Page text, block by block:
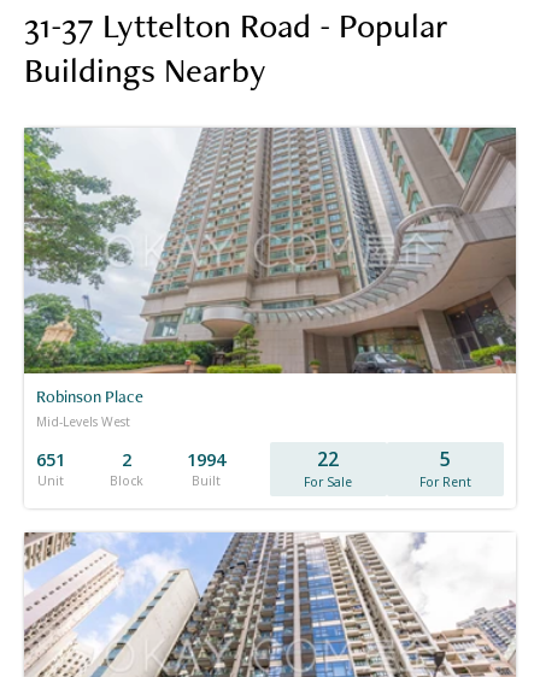
31-37 Lyttelton Road - Popular
Buildings Nearby
Robinson Place
Mid-Levels West
651
Unit
2
Block
1994
Built
22
For Sale
5
For Rent